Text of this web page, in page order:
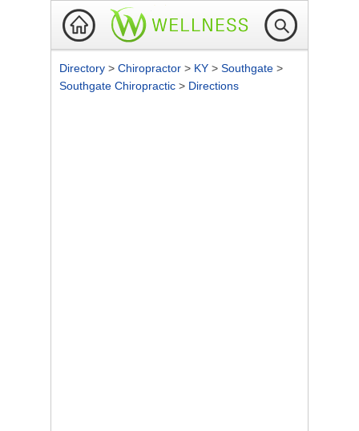
Directory > Chiropractor > KY > Southgate >
Southgate Chiropractic > Directions